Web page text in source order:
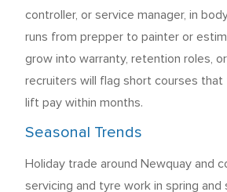
controller, or service manager, in
runs from prepper to painter or
grow into warranty, retention roles, or
recruiters will flag short courses that
lift pay within months.
Seasonal Trends
Holiday trade around Newquay and
servicing and tyre work in spring and